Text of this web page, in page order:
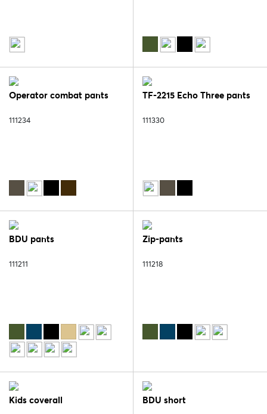
Operator combat pants
111234
TF-2215 Echo Three pants
111330
BDU pants
111211
Zip-pants
111218
Kids coverall BDU short